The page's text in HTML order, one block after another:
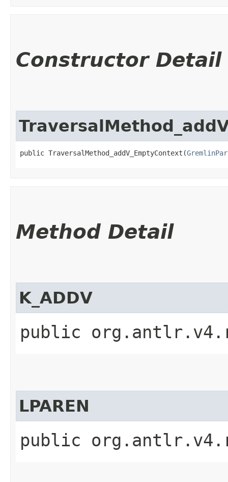
Constructor Detail
public TraversalMethod_addV_EmptyContext​(
Method Detail
K_ADDV
public
LPAREN
public